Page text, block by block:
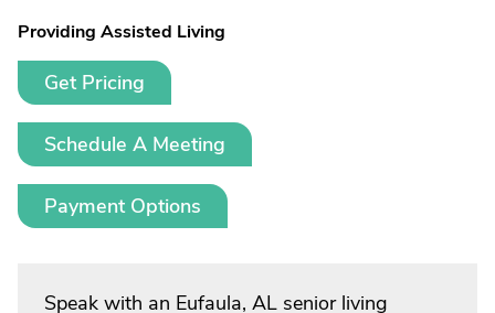
Providing Assisted Living
Get Pricing
Schedule A Meeting
Payment Options
Speak with an Eufaula, AL senior living